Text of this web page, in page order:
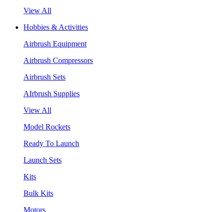
View All
Hobbies & Activities
Airbrush Equipment
Airbrush Compressors
Airbrush Sets
AIrbrush Supplies
View All
Model Rockets
Ready To Launch
Launch Sets
Kits
Bulk Kits
Motors